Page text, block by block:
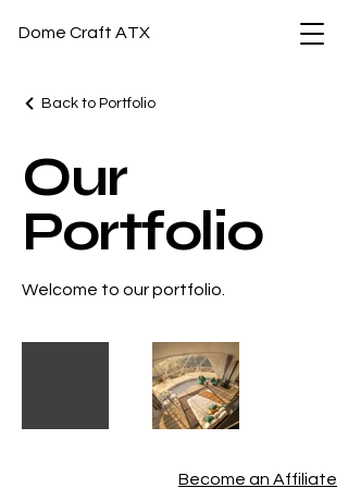
Dome Craft ATX
Back to Portfolio
Our
Portfolio
Welcome to our portfolio.
Become an Affiliate